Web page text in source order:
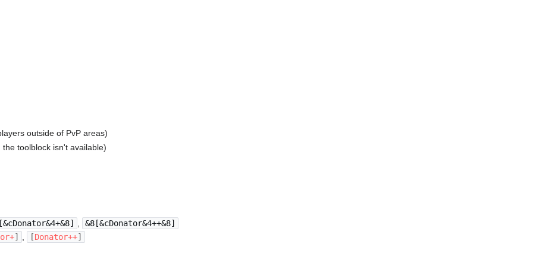
outside of PvP areas)
toolblock isn't available)
&8[&cDonator&4++&8]
+] , [Donator++]